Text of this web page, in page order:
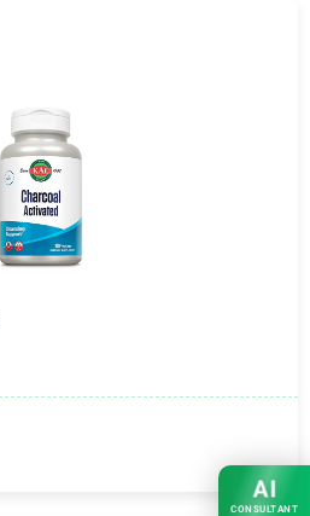
AI
CONSULTANT